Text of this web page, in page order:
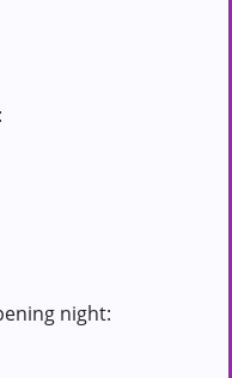
night: